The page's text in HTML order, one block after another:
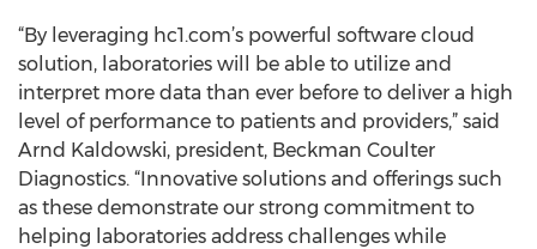
“By leveraging hc1.com’s powerful software cloud
solution, laboratories will be able to utilize and
interpret more data than ever before to deliver a high
level of performance to patients and providers,” said
Arnd Kaldowski, president, Beckman Coulter
Diagnostics. “Innovative solutions and offerings such
as these demonstrate our strong commitment to
helping laboratories address challenges while